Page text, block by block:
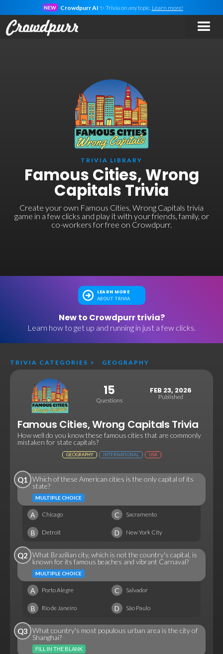
NEW Crowdpurr AI ✨ Trivia on anytopic. Learn more!
TRIVIA LIBRARY
Famous Cities, Wrong
Capitals Trivia
Create your own Famous Cities, Wrong Capitals trivia
game in a few clicks and play it with your friends, family, or
co-workers for free on Crowdpurr.
LEARN MORE
ABOUT TRIVIA
New to Crowdpurr trivia?
Learn how to get up and running in just a few clicks.
TRIVIA CATEGORIES > GEOGRAPHY
15
Questions
FEB 23, 2026
Published
Famous Cities, Wrong Capitals Trivia
How well do you know these famous cities that are commonly
mistaken for state capitals?
GEOGRAPHY INTERNATIONAL USA
Q1
Which of these American cities is the only capital of its
state?
MULTIPLE CHOICE
A Chicago C Sacramento
B Detroit D New York City
Q2 What Brazilian city, which is not the country's capital, is
known for its famous beaches and vibrant Carnaval?
MULTIPLE CHOICE
A Porto Alegre C Salvador
B Rio de Janeiro D São Paulo
Q3 What country's most populous urban area is the city of
Shanghai?
FILL IN THE BLANK